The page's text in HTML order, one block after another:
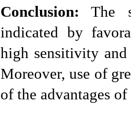
Conclusion: The
indicated by
high sensitivity
Moreover, use of
of the advantages